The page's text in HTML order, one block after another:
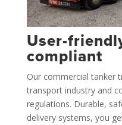
User-
compliant
Our commercial tanker
transport industry and
regulations. Durable,
delivery systems, you